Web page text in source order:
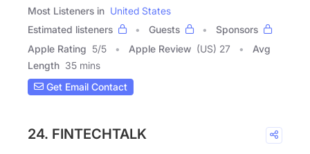
Most Listeners in United States
Estimated listeners
Guests
Sponsors
Apple Rating 5/5 Apple Review (US) 27
Avg
Length 35 mins
Get Email Contact
24. FINTECHTALK